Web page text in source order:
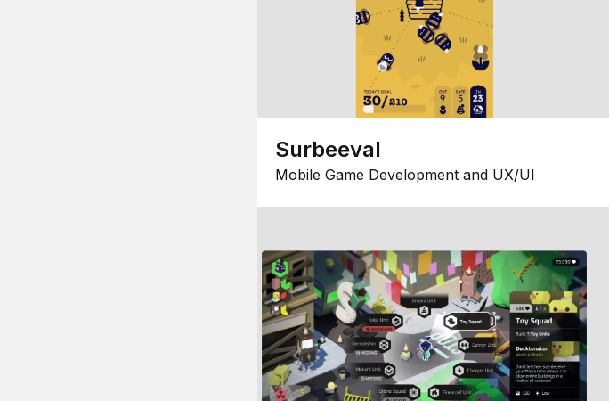
Surbeeval
Mobile Game Development and UX/UI